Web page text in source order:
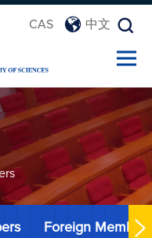
CAS 中文
Foreign Members